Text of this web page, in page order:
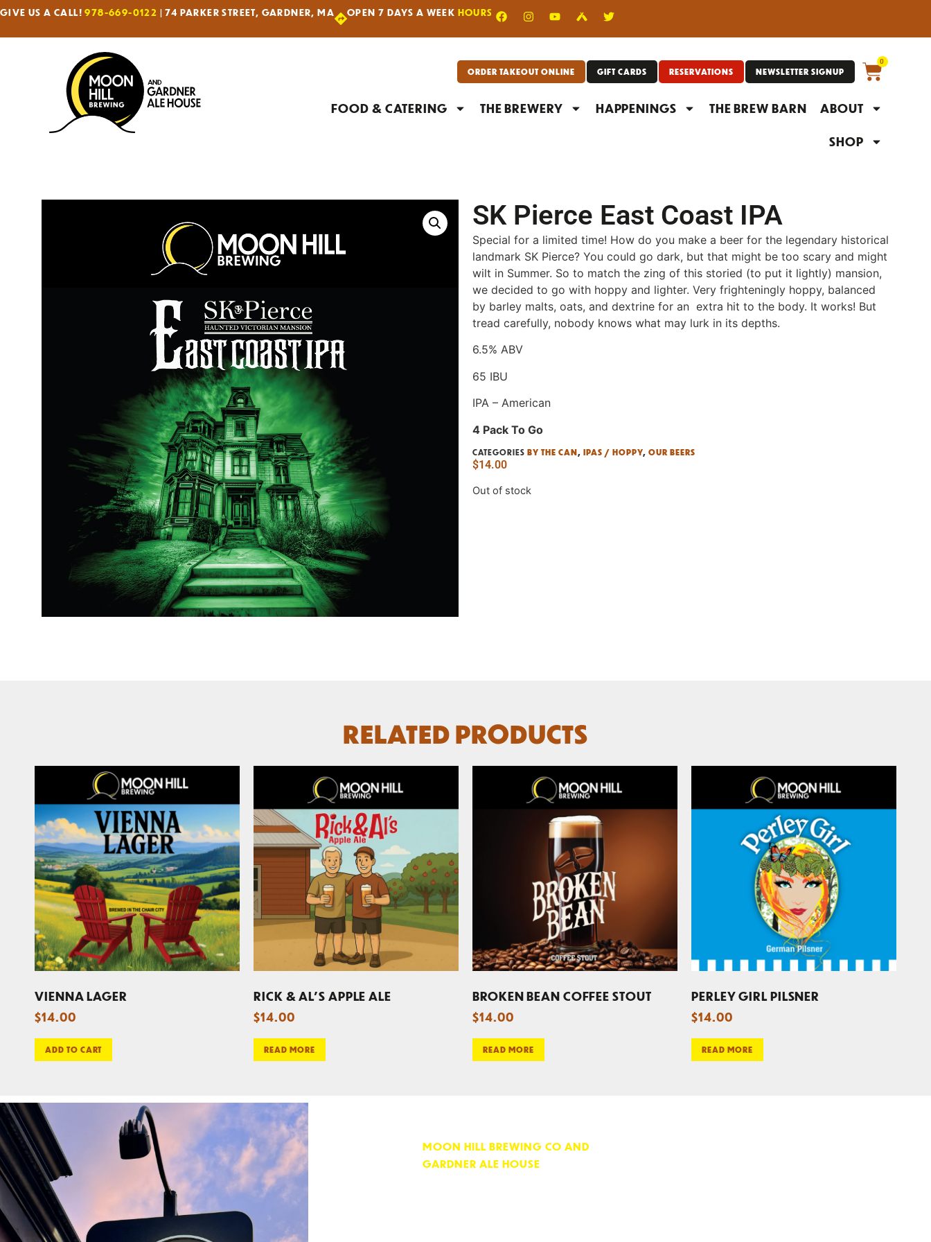
GIVE US A CALL!978-669-0122 | 74 PARKER STREET, GARDNER, MA OPEN 7 DAYS A WEEK HOURS |
0
NEWSLETTER SIGNUP
RESERVATIONS
GIFT CARDS
ORDER TAKEOUT ONLINE
FOOD & CATERING THE BREWERY HAPPENINGS THE BREW BARN ABOUT
SHOP
SK Pierce East Coast IPA
Special for a limited time! How do you make a beer for the legendary historical
landmark SK Pierce? You could go dark, but that might be too scary and might
wilt in Summer. So to match the zing of this storied (to put it lightly) mansion,
we decided to go with hoppy and lighter. Very frighteningly hoppy, balanced
by barley malts, oats, and dextrine for an extra hit to the body. It works! But
tread carefully, nobody knows what may lurk in its depths.
6.5% ABV
65 IBU
IPA – American
4 Pack To Go
CATEGORIES BY THE CAN, IPAS / HOPPY, OUR BEERS
$14.00
Out of stock
RELATED PRODUCTS
VIENNA LAGER
$14.00
ADD TO CART
RICK & AL’S APPLE ALE
$14.00
READ MORE
BROKEN BEAN COFFEE STOUT
$14.00
READ MORE
PERLEY GIRL PILSNER
$14.00
READ MORE
MOON HILL BREWING CO AND
GARDNER ALE HOUSE